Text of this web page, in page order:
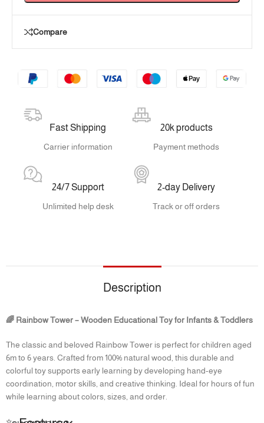
Compare
Fast Shipping
Carrier information
20k products
Payment methods
24/7 Support
Unlimited help desk
2-day Delivery
Track or off orders
Description
🌈 Rainbow Tower – Wooden Educational Toy for Infants & Toddlers
The classic and beloved Rainbow Tower is perfect for children aged
6m to 6 years. Crafted from 100% natural wood, this durable and
colorful toy supports early learning by developing hand-eye
coordination, motor skills, and creative thinking. Ideal for hours of fun
while learning about colors, sizes, and order.